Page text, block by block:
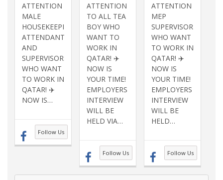
ATTENTION
MALE
HOUSEKEEPING
ATTENDANTS
AND
SUPERVISORS
WHO WANT
TO WORK IN
QATAR! ✈️
NOW IS…
Follow Us
ATTENTION
TO ALL TEA
BOY WHO
WANT TO
WORK IN
QATAR! ✈️
NOW IS
YOUR TIME!
EMPLOYERS
INTERVIEW
WILL BE
HELD VIA…
Follow Us
ATTENTION
MEP
SUPERVISORS
WHO WANT
TO WORK IN
QATAR! ✈️
NOW IS
YOUR TIME!
EMPLOYERS
INTERVIEW
WILL BE
HELD…
Follow Us